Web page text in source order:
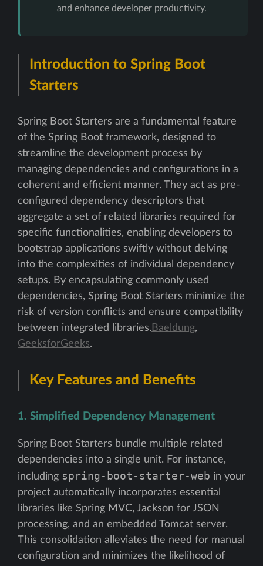
and enhance developer productivity.
Introduction to Spring Boot
Starters
Spring Boot Starters are a fundamental feature
of the Spring Boot framework, designed to
streamline the development process by
managing dependencies and configurations in a
coherent and efficient manner. They act as pre-
configured dependency descriptors that
aggregate a set of related libraries required for
specific functionalities, enabling developers to
bootstrap applications swiftly without delving
into the complexities of individual dependency
setups. By encapsulating commonly used
dependencies, Spring Boot Starters minimize the
risk of version conflicts and ensure compatibility
between integrated libraries. Baeldung,
GeeksforGeeks.
Key Features and Benefits
1. Simplified Dependency Management
Spring Boot Starters bundle multiple related
dependencies into a single unit. For instance,
including spring-boot-starter-web in your
project automatically incorporates essential
libraries like Spring MVC, Jackson for JSON
processing, and an embedded Tomcat server.
This consolidation alleviates the need for manual
configuration and minimizes the likelihood of